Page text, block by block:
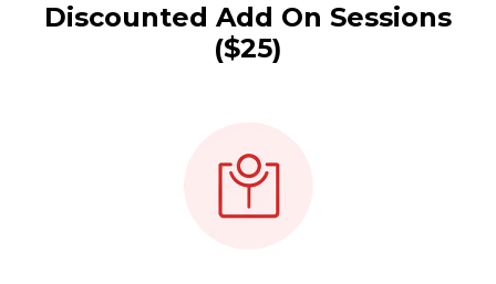
Discounted Add On Sessions
($25)